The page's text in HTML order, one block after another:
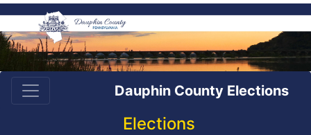
Dauphin County Elections
Elections